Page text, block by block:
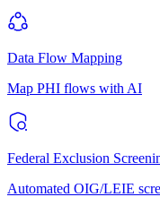
Data Flow Mapping
Map PHI flows with AI
Federal Exclusion
Automated OIG/LEIE